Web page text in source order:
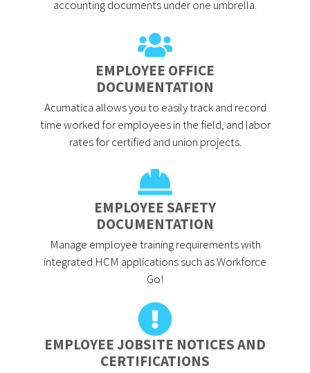
accounting documents under one umbrella.
EMPLOYEE OFFICE
DOCUMENTATION
Acumatica allows you to easily track and record
time worked for employees in the field, and labor
rates for certified and union projects.
EMPLOYEE SAFETY
DOCUMENTATION
Manage employee training requirements with
integrated HCM applications such as Workforce
Go!
EMPLOYEE JOBSITE NOTICES AND
CERTIFICATIONS